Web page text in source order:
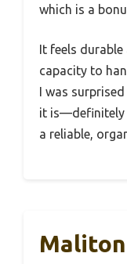
which is a
It feels
capacity to
I was
it is—definitely
a reliable,